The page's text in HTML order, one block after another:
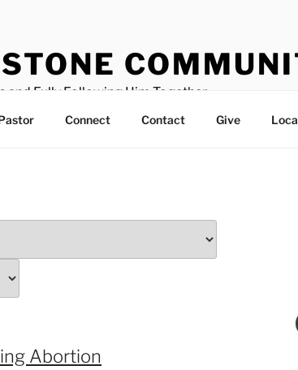
and Fully Following Him Together
Connect Contact Give
Abortion